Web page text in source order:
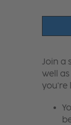
Join a
well
you're